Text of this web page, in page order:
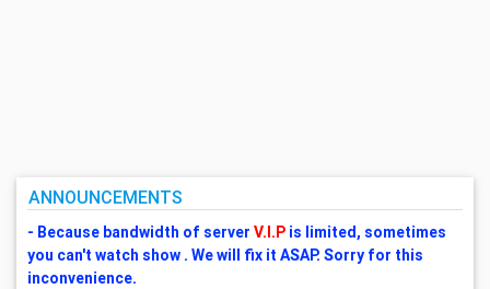
ANNOUNCEMENTS
- Because bandwidth of server V.I.Pis limited, sometimes
you can't watch show . We will fix it ASAP. Sorry for this
inconvenience.